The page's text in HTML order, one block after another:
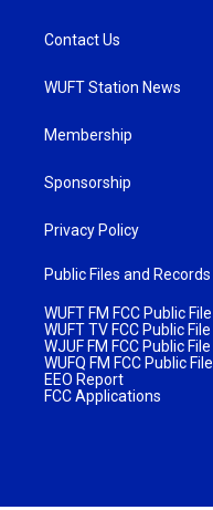
Contact Us
WUFT Station News
Membership
Sponsorship
Privacy Policy
Public Files and Records
WUFT FM FCC Public File
WUFT TV FCC Public File
WJUF FM FCC Public File
WUFQ FM FCC Public File
EEO Report
FCC Applications